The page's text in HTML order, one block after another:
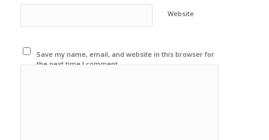
Website
Save my name, email, and website in this browser for
the next time I comment.